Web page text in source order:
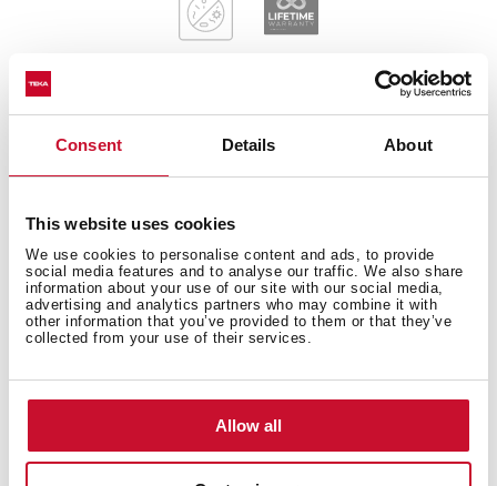
Consent Details About
This website uses cookies
We use cookies to personalise content and ads, to provide
social media features and to analyse our traffic. We also share
information about your use of our site with our social media,
advertising and analytics partners who may combine it with
other information that you’ve provided to them or that they’ve
collected from your use of their services.
Allow all
General measures
Main Bowl